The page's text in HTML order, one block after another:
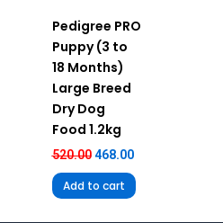
Pedigree PRO
Puppy (3 to
18 Months)
Large Breed
Dry Dog
Food 1.2kg
520.00 468.00
Add to cart